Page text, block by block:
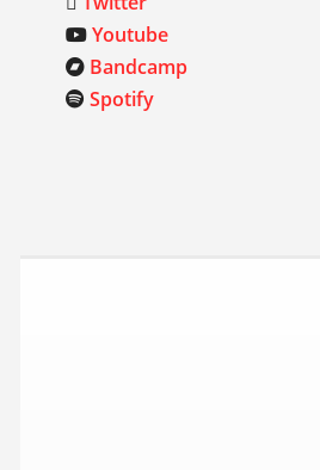
Youtube
Bandcamp
Spotify